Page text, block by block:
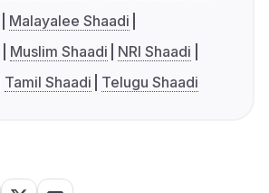
Malayalee Shaadi
Muslim Shaadi
NRI Shaadi
Tamil Shaadi Telugu Shaadi